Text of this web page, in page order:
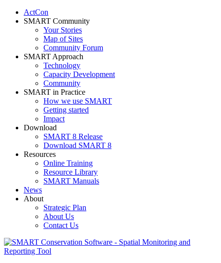
ActCon
SMART Community
Your Stories
Map of Sites
Community Forum
SMART Approach
Technology
Capacity Development
Community
SMART in Practice
How we use SMART
Getting started
Impact
Download
SMART 8 Release
Download SMART 8
Resources
Online Training
Resource Library
SMART Manuals
News
About
Strategic Plan
About Us
Contact Us